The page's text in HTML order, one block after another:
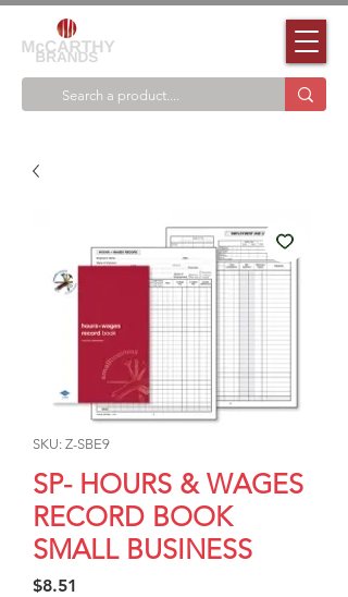
SKU: Z-SBE9
SP- HOURS & WAGES
RECORD BOOK
SMALL BUSINESS
$8.51